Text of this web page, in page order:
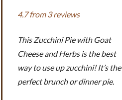
4.7from3reviews
This Zucchini Pie with Goat
Cheese and Herbs is the best
way to use up zucchini! It’s the
perfect brunch or dinner pie.